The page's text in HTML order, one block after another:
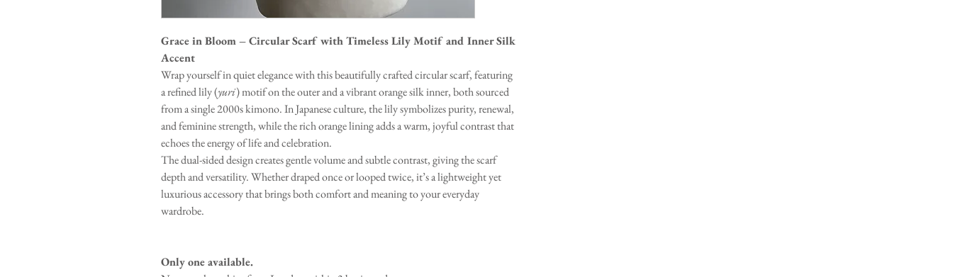
Grace in Bloom – Circular Scarf with Timeless Lily Motif and Inner Silk
Accent
Wrap yourself in quiet elegance with this beautifully crafted circular scarf, featuring
a refined lily (yuri) motif on the outer and a vibrant orange silk inner, both sourced
from a single 2000s kimono. In Japanese culture, the lily symbolizes purity, renewal,
and feminine strength, while the rich orange lining adds a warm, joyful contrast that
echoes the energy of life and celebration.
The dual-sided design creates gentle volume and subtle contrast, giving the scarf
depth and versatility. Whether draped once or looped twice, it’s a lightweight yet
luxurious accessory that brings both comfort and meaning to your everyday
wardrobe.
Only one available.